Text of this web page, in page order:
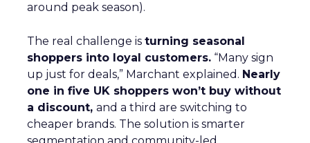
around peak season).
The real challenge is turning seasonal
shoppers into loyal customers. “Many sign
up just for deals,” Marchant explained. Nearly
one in five UK shoppers won’t buy without
a discount, and a third are switching to
cheaper brands. The solution is smarter